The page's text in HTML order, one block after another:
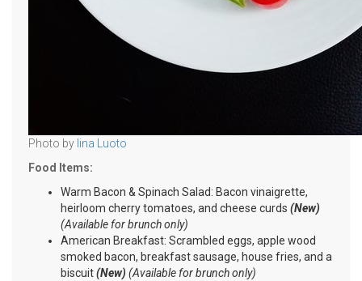
Photo by Iina Luoto
Food Items:
Warm Bacon & Spinach Salad: Bacon vinaigrette,
heirloom cherry tomatoes, and cheese curds (New)
(Available for brunch only)
American Breakfast: Scrambled eggs, apple wood
smoked bacon, breakfast sausage, house fries, and a
biscuit(New) (Available for brunch only)